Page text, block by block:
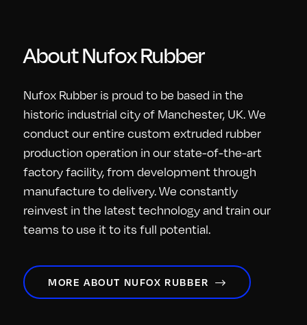
About Nufox Rubber
Nufox Rubber is proud to be based in the
historic industrial city of Manchester, UK. We
conduct our entire custom extruded rubber
production operation in our state-of-the-art
factory facility, from development through
manufacture to delivery. We constantly
reinvest in the latest technology and train our
teams to use it to its full potential.
MORE ABOUT NUFOX RUBBER